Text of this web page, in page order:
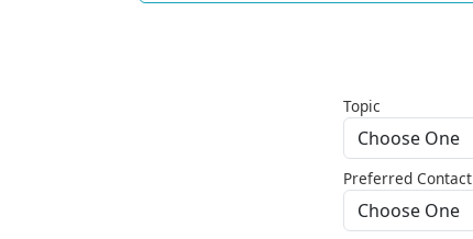
Topic
Preferred Contact